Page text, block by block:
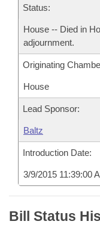
House Roll Call
Status:
House -- Died in
adjournment.
Originating
House
Lead Sponsor:
Baltz
Introduction Date:
3/9/2015 11:39:00
Bill Status